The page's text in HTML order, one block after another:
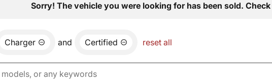
Sorry! The vehicle you were looking for has been sold.
Charger and Certified reset all